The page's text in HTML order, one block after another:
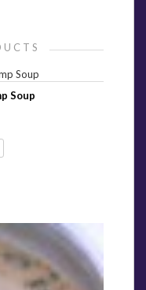
Soup